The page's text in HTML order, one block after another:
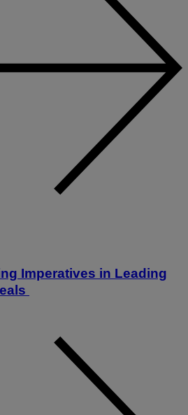
Imperatives in Leading